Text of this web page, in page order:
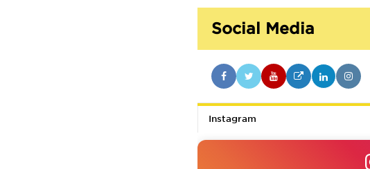
Social Media
Instagram